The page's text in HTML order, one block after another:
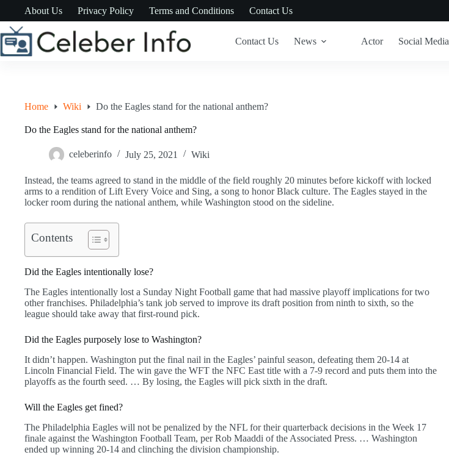
content
About Us Privacy Policy Terms and Conditions Contact Us
Contact Us News Actor Social Media
Home Wiki Do the Eagles stand for the national anthem?
Do the Eagles stand for the national anthem?
celeberinfo July 25, 2021 Wiki
Instead, the teams agreed to stand in the middle of the field roughly 20 minutes before kickoff with locked
arms to a rendition of Lift Every Voice and Sing, a song to honor Black culture. The Eagles stayed in the
locker room during the national anthem, while Washington stood on the sideline.
Contents
Did the Eagles intentionally lose?
The Eagles intentionally lost a Sunday Night Football game that had massive playoff implications for two
other franchises. Philadelphia’s tank job served to improve its draft position from ninth to sixth, so the
league should take away that first-round pick.
Did the Eagles purposely lose to Washington?
It didn’t happen. Washington put the final nail in the Eagles’ painful season, defeating them 20-14 at
Lincoln Financial Field. The win gave the WFT the NFC East title with a 7-9 record and puts them into the
playoffs as the fourth seed. … By losing, the Eagles will pick sixth in the draft.
Will the Eagles get fined?
The Philadelphia Eagles will not be penalized by the NFL for their quarterback decisions in the Week 17
finale against the Washington Football Team, per Rob Maaddi of the Associated Press. … Washington
ended up winning 20-14 and clinching the division championship.